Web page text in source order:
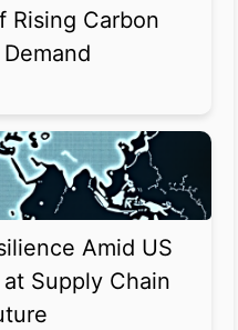
Rising Carbon
Amid US
Supply Chain